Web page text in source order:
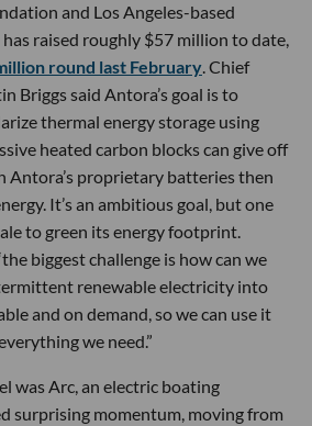
and Los Angeles-based
raised roughly $57 million to date,
round last February. Chief
Briggs said Antora’s goal is to
thermal energy storage using
heated carbon blocks can give off
Antora’s proprietary batteries then
It’s an ambitious goal, but one
to green its energy footprint.
biggest challenge is how can we
renewable electricity into
and on demand, so we can use it
we need.”
was Arc, an electric boating
surprising momentum, moving from